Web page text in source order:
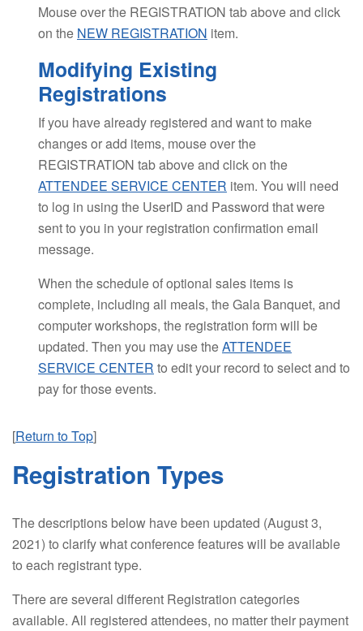
Mouse over the REGISTRATION tab above and click
on the NEW REGISTRATION item.
Modifying Existing
Registrations
If you have already registered and want to make
changes or add items, mouse over the
REGISTRATION tab above and click on the
ATTENDEE SERVICE CENTER item. You will need
to log in using the UserID and Password that were
sent to you in your registration confirmation email
message.
When the schedule of optional sales items is
complete, including all meals, the Gala Banquet, and
computer workshops, the registration form will be
updated. Then you may use theATTENDEE
SERVICE CENTER to edit your record to select and to
pay for those events.
[Return to Top]
Registration Types
The descriptions below have been updated (August 3,
2021) to clarify what conference features will be available
to each registrant type.
There are several different Registration categories
available. All registered attendees, no matter their payment